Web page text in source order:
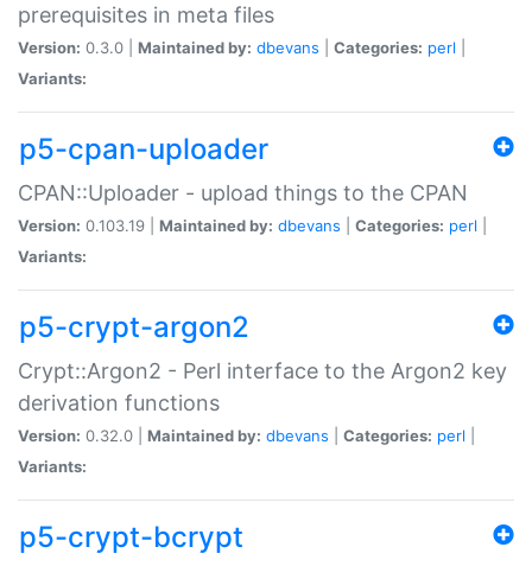
prerequisites in meta files
Version: 0.3.0 | Maintained by: dbevans Categories: perl
Variants:
p5-cpan-uploader
CPAN::Uploader - upload things to the CPAN
Version: 0.103.19 | Maintained by: dbevans Categories: perl
Variants:
p5-crypt-argon2
Crypt::Argon2 - Perl interface to the Argon2 key
derivation functions
Version: 0.32.0 | Maintained by: dbevans Categories: perl
Variants:
p5-crypt-bcrypt